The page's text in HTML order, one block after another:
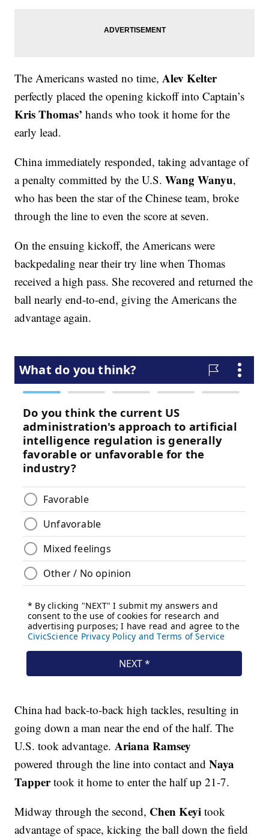
The Americans wasted no time,Alev Kelter
perfectly placed the opening kickoff into Captain’s
Kris Thomas’ hands who took it home for the
early lead.
China immediately responded, taking advantage of
a penalty committed by the U.S.Wang Wanyu,
who has been the star of the Chinese team, broke
through the line to even the score at seven.
On the ensuing kickoff, the Americans were
backpedaling near their try line when Thomas
received a high pass. She recovered and returned the
ball nearly end-to-end, giving the Americans the
advantage again.
China had back-to-back high tackles, resulting in
going down a man near the end of the half. The
U.S. took advantage.Ariana Ramsey
powered through the line into contact andNaya
Tappertook it home to enter the half up 21-7.
Midway through the second, Chen Keyi took
advantage of space, kicking the ball down the field